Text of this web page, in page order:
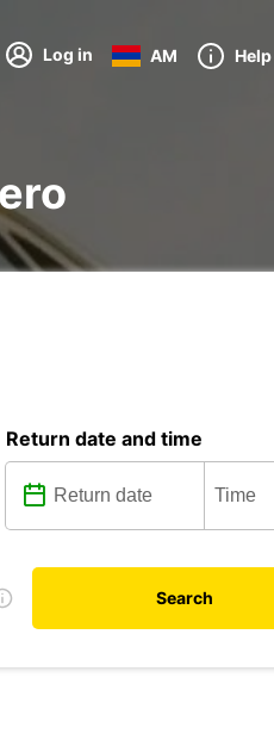
Log in AM Help
Return date and time
Search